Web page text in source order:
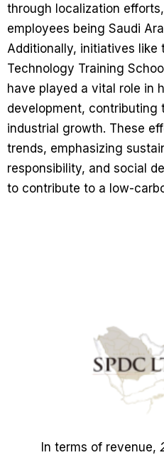
through localization
employees being Saudi
Additionally, initiatives like
Technology Training
have played a vital role in
development, contributing
industrial growth. These
trends, emphasizing
responsibility, and social
to contribute to a low-
In terms of revenue,